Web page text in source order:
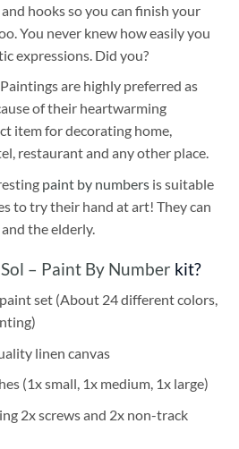
hooks so you can finish your
You never knew how easily you
expressions. Did you?
Paintings are highly preferred as
of their heartwarming
item for decorating home,
restaurant and any other place.
paint by numbersis suitable
to try their hand at art! They can
the elderly.
– Paint By Number kit?
set (About 24 different colors,
linen canvas
(1x small, 1x medium, 1x large)
2x screws and 2x non-track